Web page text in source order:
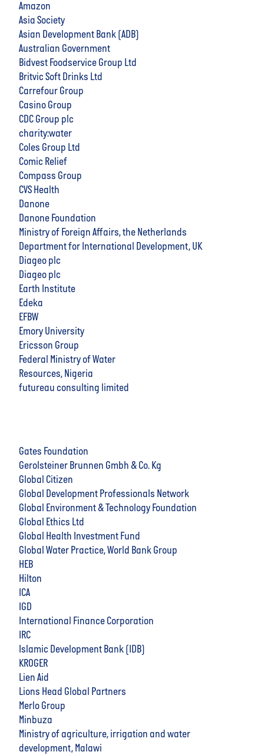
Amazon
Asia Society
Asian Development Bank (ADB)
Australian Government
Bidvest Foodservice Group Ltd
Britvic Soft Drinks Ltd
Carrefour Group
Casino Group
CDC Group plc
charity:water
Coles Group Ltd
Comic Relief
Compass Group
CVS Health
Danone
Danone Foundation
Ministry of Foreign Affairs, the Netherlands
Department for International Development, UK
Diageo plc
Diageo plc
Earth Institute
Edeka
EFBW
Emory University
Ericsson Group
Federal Ministry of Water
Resources, Nigeria
futureau consulting limited
Gates Foundation
Gerolsteiner Brunnen Gmbh & Co. Kg
Global Citizen
Global Development Professionals Network
Global Environment & Technology Foundation
Global Ethics Ltd
Global Health Investment Fund
Global Water Practice, World Bank Group
HEB
Hilton
ICA
IGD
International Finance Corporation
IRC
Islamic Development Bank (IDB)
KROGER
Lien Aid
Lions Head Global Partners
Merlo Group
Minbuza
Ministry of agriculture, irrigation and water
development, Malawi